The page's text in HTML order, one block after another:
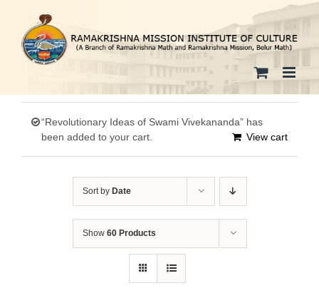
content
“Revolutionary Ideas of Swami Vivekananda” has
been added to your cart.
View cart
Sort by Date
Show 60 Products